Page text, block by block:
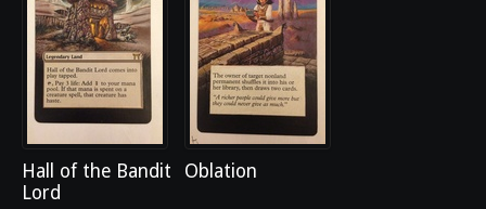
Hall of the Bandit
Lord
Oblation